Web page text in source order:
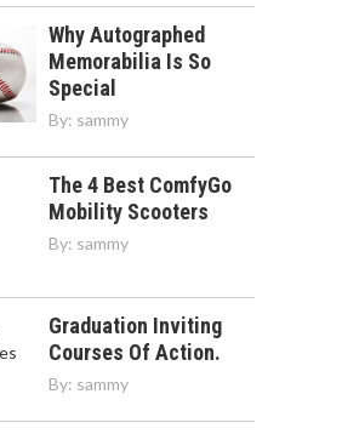
Why Autographed
Memorabilia Is So
Special
By: sammy
The 4 Best ComfyGo
Mobility Scooters
By: sammy
Graduation Inviting
Courses Of Action.
By: sammy